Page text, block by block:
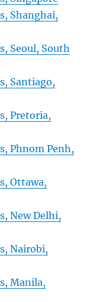
Shanghai,
Seoul, South
Santiago,
Pretoria,
Phnom Penh,
Ottawa,
New Delhi,
Nairobi,
Manila,